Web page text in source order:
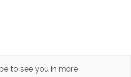
to see you in more